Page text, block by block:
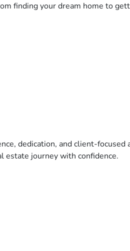
finding your dream home to
dedication, and client-focused
estate journey with confidence.